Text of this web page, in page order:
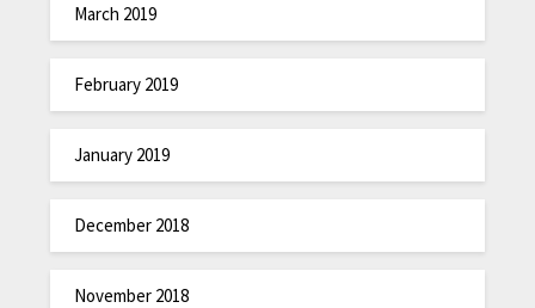
March 2019
February 2019
January 2019
December 2018
November 2018